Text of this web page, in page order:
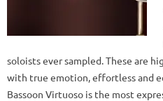
soloists ever sampled. These are
with true emotion, effortless and
Bassoon Virtuoso is the most